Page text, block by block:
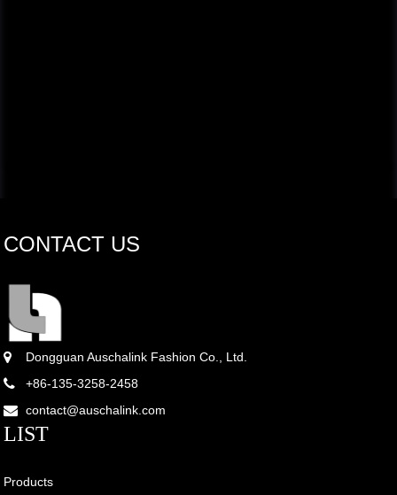
CONTACT US
Dongguan Auschalink Fashion Co., Ltd.
+86-135-3258-2458
contact@auschalink.com
LIST
Products